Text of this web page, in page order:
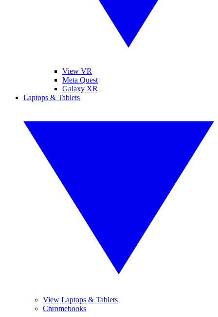
View VR
Meta Quest
Galaxy XR
Laptops & Tablets
View Laptops & Tablets
Chromebooks